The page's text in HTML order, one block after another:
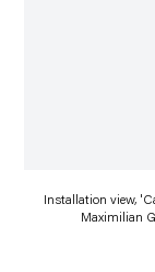
Installation view,
Maximilian